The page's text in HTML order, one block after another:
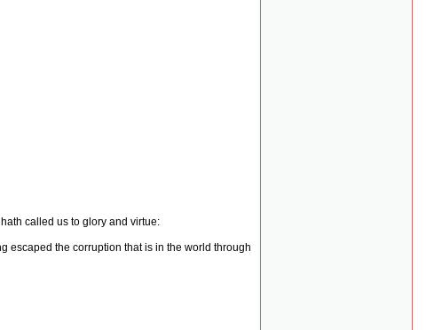
called us to glory and virtue:
escaped the corruption that is in the world through